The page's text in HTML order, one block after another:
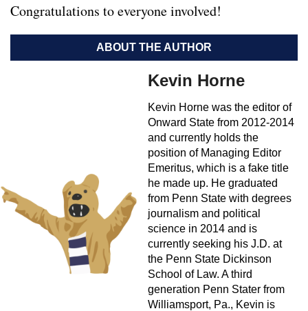
Congratulations to everyone involved!
ABOUT THE AUTHOR
Kevin Horne
Kevin Horne was the editor of
Onward State from 2012-2014
and currently holds the
position of Managing Editor
Emeritus, which is a fake title
he made up. He graduated
from Penn State with degrees
journalism and political
science in 2014 and is
currently seeking his J.D. at
the Penn State Dickinson
School of Law. A third
generation Penn Stater from
Williamsport, Pa., Kevin is